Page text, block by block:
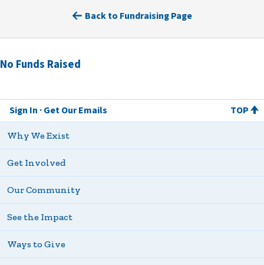
Back to Fundraising Page
No Funds Raised
Sign In Get Our Emails TOP
Why We Exist
Get Involved
Our Community
See the Impact
Ways to Give